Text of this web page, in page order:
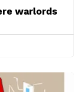
warlords